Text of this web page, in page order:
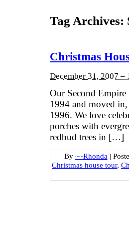
Tag Archives:
Christmas
December 31, 2007 –
Our Second
1994 and moved
1996. We love
porches with
redbud trees in […]
By ~~Rhonda |
Christmas house tour,